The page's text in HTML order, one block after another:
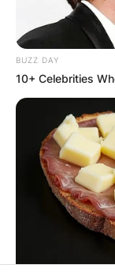
✴︎NOV 20, 2024
BUZZ DAY
10+ Celebrities